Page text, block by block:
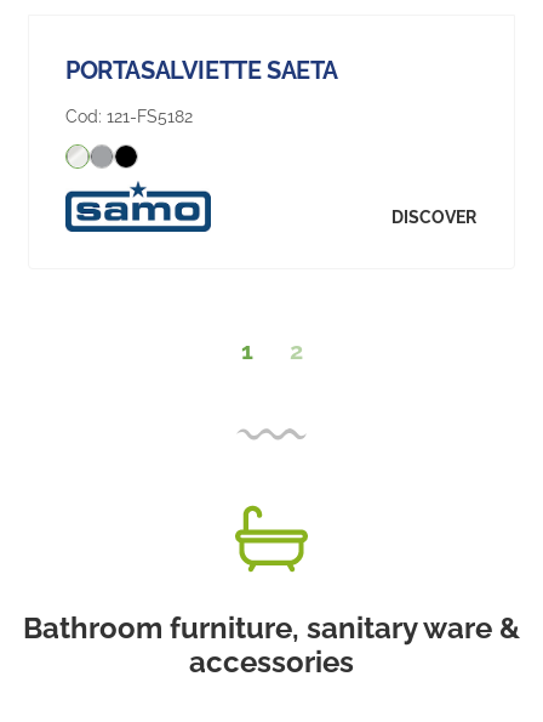
PORTASALVIETTE SAETA
Cod: 121-FS5182
DISCOVER
1 2
Bathroom furniture, sanitary ware &
accessories